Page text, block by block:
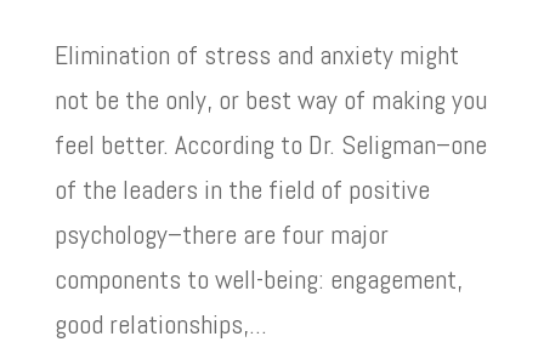
Elimination of stress and anxiety might
not be the only, or best way of making you
feel better. According to Dr. Seligman–one
of the leaders in the field of positive
psychology–there are four major
components to well-being: engagement,
good relationships,...